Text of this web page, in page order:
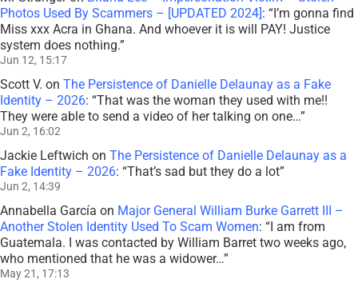
Photos Used By Scammers – [UPDATED 2024]: “I’m gonna find
Miss xxx Acra in Ghana. And whoever it is will PAY! Justice
system does nothing.”
Jun 12, 15:17
Scott V. on The Persistence of Danielle Delaunay as a Fake
Identity – 2026: “That was the woman they used with me!!
They were able to send a video of her talking on one…”
Jun 2, 16:02
Jackie Leftwich on The Persistence of Danielle Delaunay as a
Fake Identity – 2026: “That’s sad but they do a lot”
Jun 2, 14:39
Annabella García on Major General William Burke Garrett III –
Another Stolen Identity Used To Scam Women: “ I am from
Guatemala. I was contacted by William Barret two weeks ago,
who mentioned that he was a widower…”
May 21, 17:13